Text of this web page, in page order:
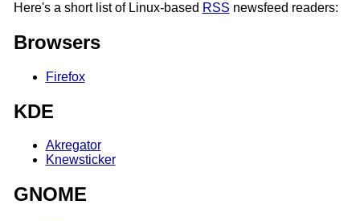
Here's a short list of Linux-based RSS newsfeed readers:
Browsers
Firefox
KDE
Akregator
Knewsticker
GNOME